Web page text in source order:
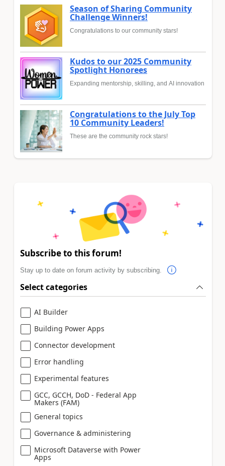
Season of Sharing Community
Challenge Winners!
Congratulations to our community stars!
Kudos to our 2025 Community
Spotlight Honorees
Expanding mentorship, skilling, and AI innovation
Congratulations to the July Top
10 Community Leaders!
These are the community rock stars!
Subscribe to this forum!
Stay up to date on forum activity by subscribing.
Select categories
AI Builder
Building Power Apps
Connector development
Error handling
Experimental features
GCC, GCCH, DoD - Federal App
Makers (FAM)
General topics
Governance & administering
Microsoft Dataverse with Power
Apps